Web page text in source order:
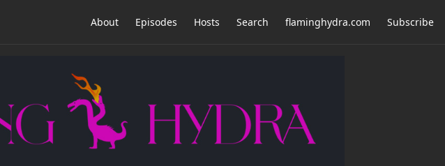
About Episodes Hosts Search flaminghydra.com Subscribe